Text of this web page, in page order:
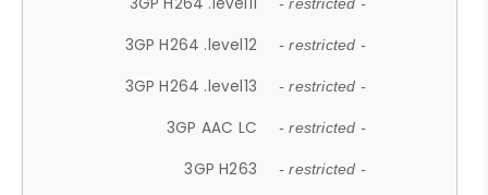
- restricted -
3GP H264 .level12 - restricted -
3GP H264 .level13 - restricted -
3GP AAC LC - restricted -
3GP H263 - restricted -